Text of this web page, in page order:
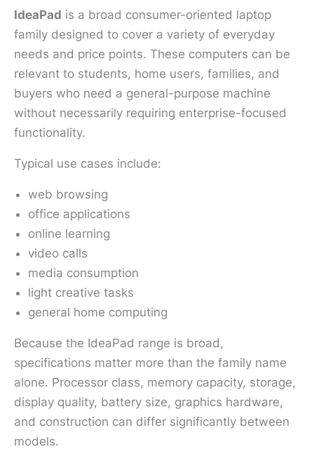
IdeaPad is a broad consumer-oriented laptop
family designed to cover a variety of everyday
needs and price points. These computers can be
relevant to students, home users, families, and
buyers who need a general-purpose machine
without necessarily requiring enterprise-focused
functionality.
Typical use cases include:
web browsing
office applications
online learning
video calls
media consumption
light creative tasks
general home computing
Because the IdeaPad range is broad,
specifications matter more than the family name
alone. Processor class, memory capacity, storage,
display quality, battery size, graphics hardware,
and construction can differ significantly between
models.